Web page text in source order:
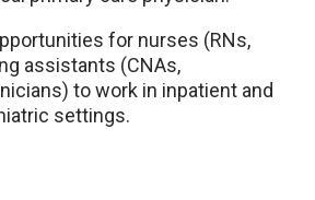
for nurses (RNs,
assistants (CNAs,
to work in inpatient and
settings.